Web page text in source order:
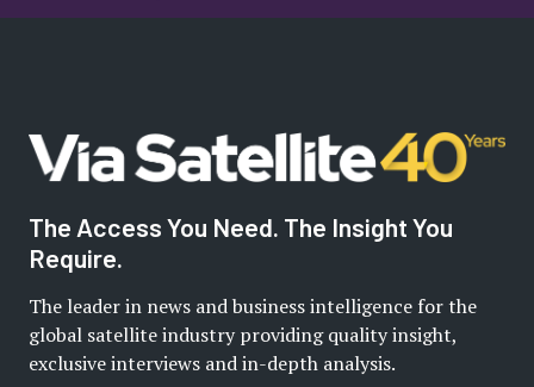
The Access You Need. The Insight You
Require.
The leader in news and business intelligence for the
global satellite industry providing quality insight,
exclusive interviews and in-depth analysis.